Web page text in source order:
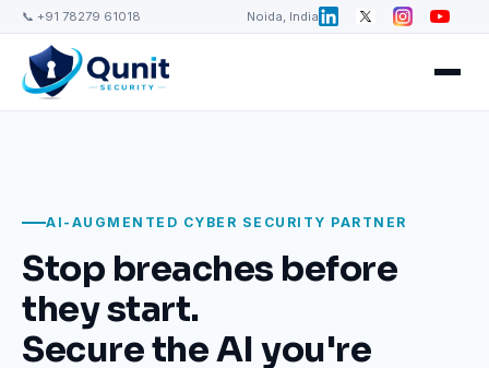
📞 +91 78279 61018 Noida, India
AI-AUGMENTED CYBER SECURITY PARTNER
Stop breaches before
they start.
Secure the AI you're